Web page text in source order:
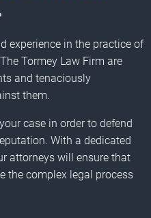
experience in the practice of
Tormey Law Firm are
and tenaciously
them.
case in order to defend
With a dedicated
attorneys will ensure that
the complex legal process